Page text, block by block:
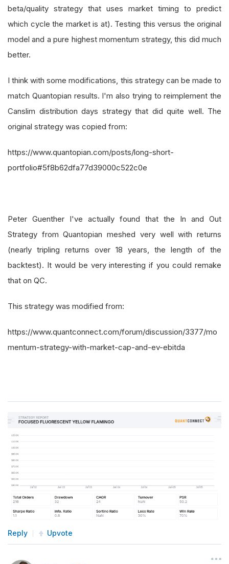
beta/quality strategy that uses market timing to predict
which cycle the market is at). Testing this versus the original
model and a pure highest momentum strategy, this did much
better.
I think with some modifications, this strategy can be made to
match Quantopian results. I'm also trying to reimplement the
Canslim distribution days strategy that did quite well. The
original strategy was copied from:
https://www.quantopian.com/posts/long-short-
portfolio#5f8b62dfa77d39000c522c0e
Peter Guenther I've actually found that the In and Out
Strategy from Quantopian meshed very well with returns
(nearly tripling returns over 18 years, the length of the
backtest). It would be very interesting if you could remake
that on QC.
This strategy was modified from:
https://www.quantconnect.com/forum/discussion/3377/mo
mentum-strategy-with-market-cap-and-ev-ebitda
Reply Upvote